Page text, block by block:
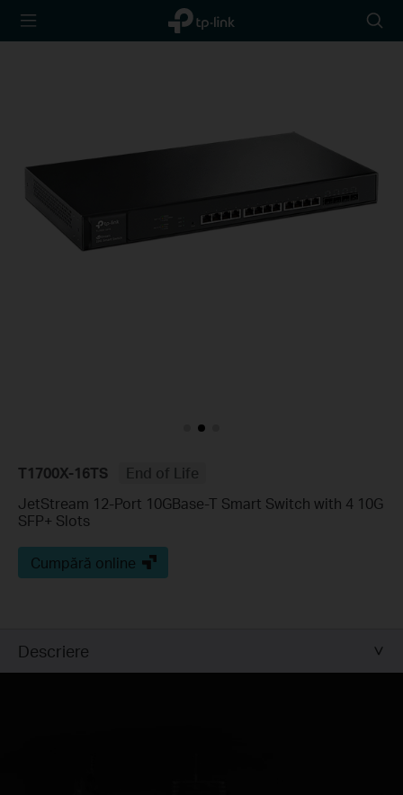
TP-Link,
Reliably
icon
T1700X-16TS
End of Life
JetStream 12-Port 10GBase-T Smart Switch with 4 10G
SFP+ Slots
Cumpără online
Descriere